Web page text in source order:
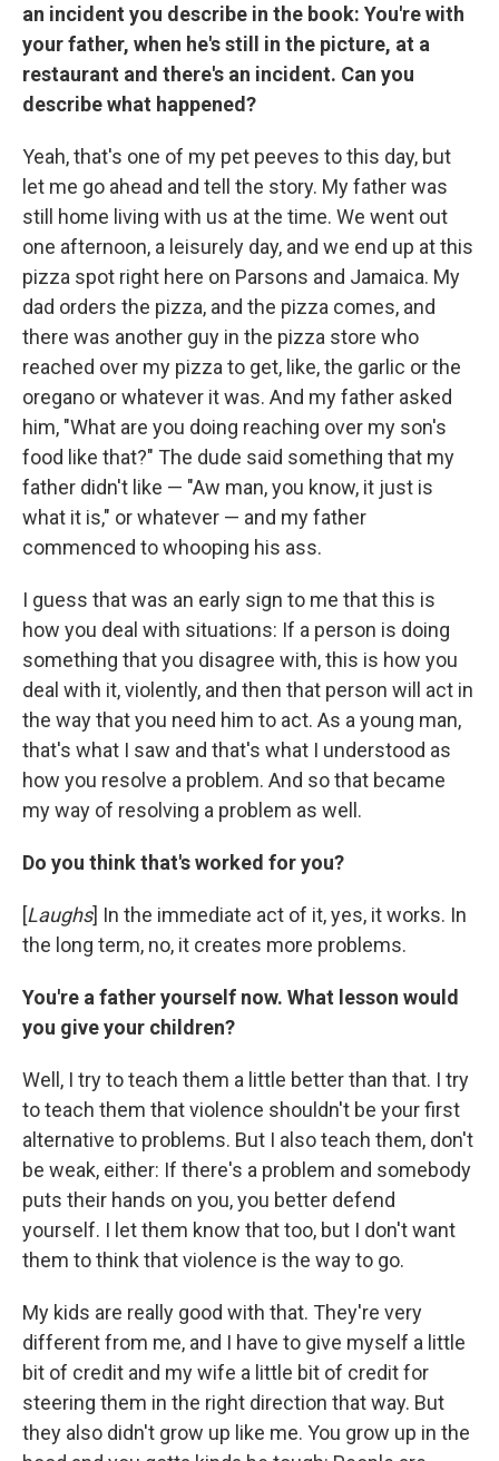
an incident you describe in the book: You're with
your father, when he's still in the picture, at a
restaurant and there's an incident. Can you
describe what happened?
Yeah, that's one of my pet peeves to this day, but
let me go ahead and tell the story. My father was
still home living with us at the time. We went out
one afternoon, a leisurely day, and we end up at this
pizza spot right here on Parsons and Jamaica. My
dad orders the pizza, and the pizza comes, and
there was another guy in the pizza store who
reached over my pizza to get, like, the garlic or the
oregano or whatever it was. And my father asked
him, "What are you doing reaching over my son's
food like that?" The dude said something that my
father didn't like — "Aw man, you know, it just is
what it is," or whatever — and my father
commenced to whooping his ass.
I guess that was an early sign to me that this is
how you deal with situations: If a person is doing
something that you disagree with, this is how you
deal with it, violently, and then that person will act in
the way that you need him to act. As a young man,
that's what I saw and that's what I understood as
how you resolve a problem. And so that became
my way of resolving a problem as well.
Do you think that's worked for you?
[Laughs] In the immediate act of it, yes, it works. In
the long term, no, it creates more problems.
You're a father yourself now. What lesson would
you give your children?
Well, I try to teach them a little better than that. I try
to teach them that violence shouldn't be your first
alternative to problems. But I also teach them, don't
be weak, either: If there's a problem and somebody
puts their hands on you, you better defend
yourself. I let them know that too, but I don't want
them to think that violence is the way to go.
My kids are really good with that. They're very
different from me, and I have to give myself a little
bit of credit and my wife a little bit of credit for
steering them in the right direction that way. But
they also didn't grow up like me. You grow up in the